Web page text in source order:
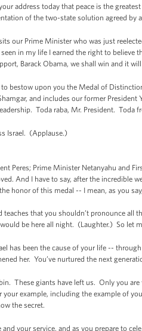
address today that peace is the
of the two-state solution agreed by
our Prime Minister who was just
in my life I earned the right to
Barack Obama, we shall win and it
to bestow upon you the Medal of
and includes our former
Toda raba, Mr. President. Toda
Israel. (Applause.)
Peres; Prime Minister Netanyahu and
And I have to say, after the incredible
honor of this medal -- I mean, as you
teaches that you shouldn’t pronounce all
be here all night. (Laughter.) So let
has been the cause of your life --
her. You’ve nurtured the next
These giants have left us. Only you
example, including the example of
the secret.
your service, and as you prepare to